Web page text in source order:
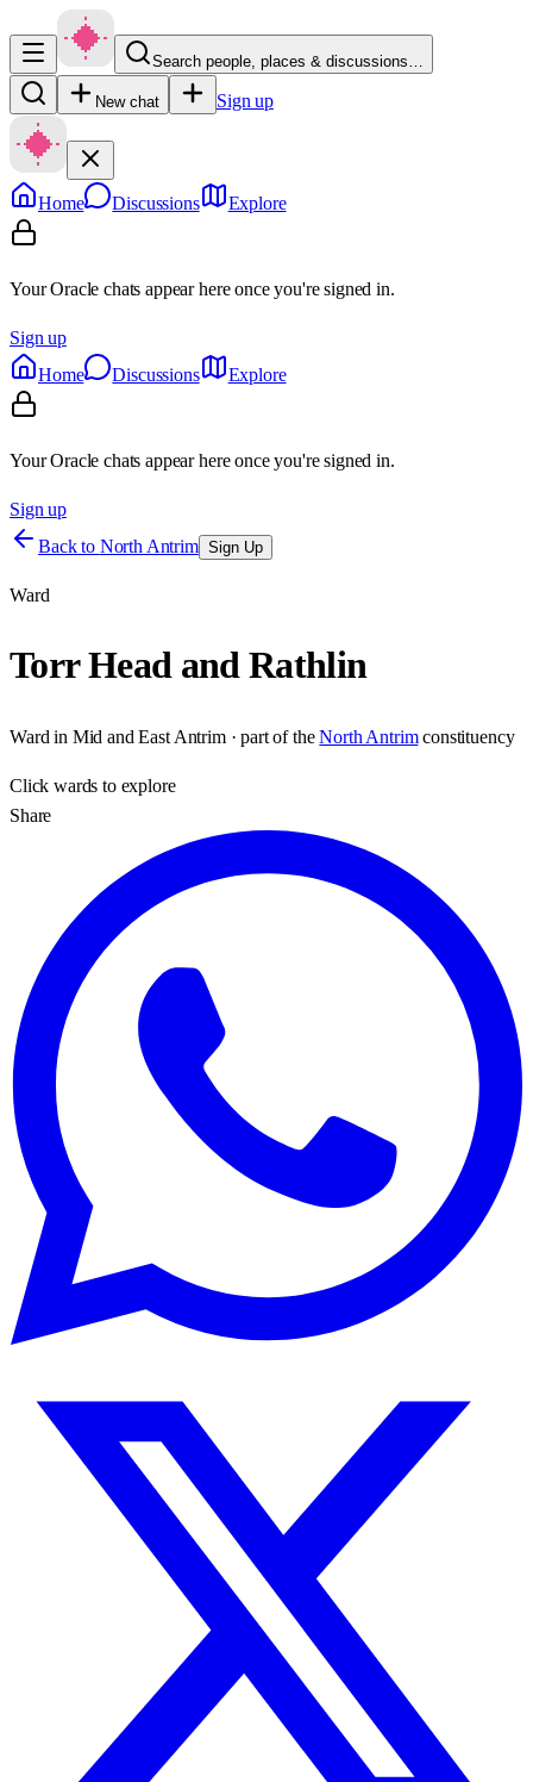
Search people, places & discussions…
New chat Sign up
Home Discussions Explore
Your Oracle chats appear here once you're signed in.
Sign up
Home
Discussions Explore
Your Oracle chats appear here once you're signed in.
Sign up
Back to North Antrim Sign Up
Ward
Torr Head and Rathlin
Ward in Mid and East Antrim· part of the North Antrim constituency
Clickwards to explore
Share